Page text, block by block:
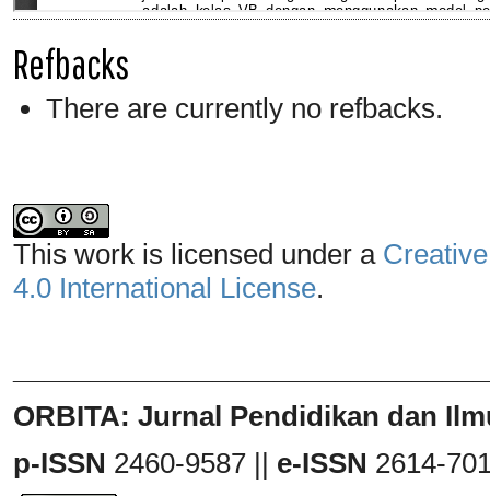
Refbacks
There are currently no refbacks.
This work is licensed under a
4.0 International License.
ORBITA: Jurnal Pendidikan dan
p-ISSN 2460-9587 || e-ISSN 2614-